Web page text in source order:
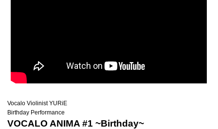
Vocalo ViolinistYURiE
Birthday Performance
VOCALO ANIMA #1 ~Birthday~